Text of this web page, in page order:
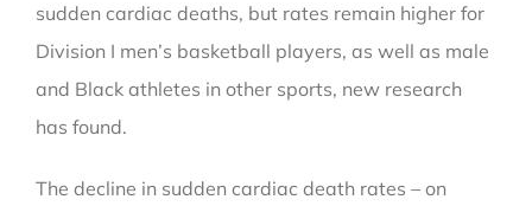
sudden cardiac deaths, but rates remain higher for
Division I men’s basketball players, as well as male
and Black athletes in other sports, new research
has found.
The decline in sudden cardiac death rates – on